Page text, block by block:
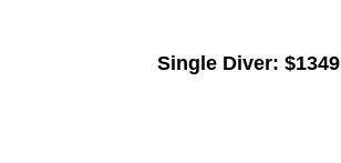
Single Diver: $1349